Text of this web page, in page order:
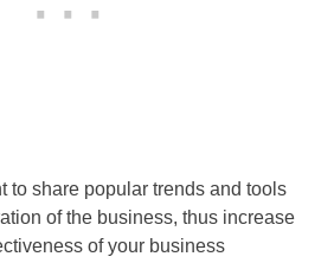
to share popular trends and tools
of the business, thus increase
of your business